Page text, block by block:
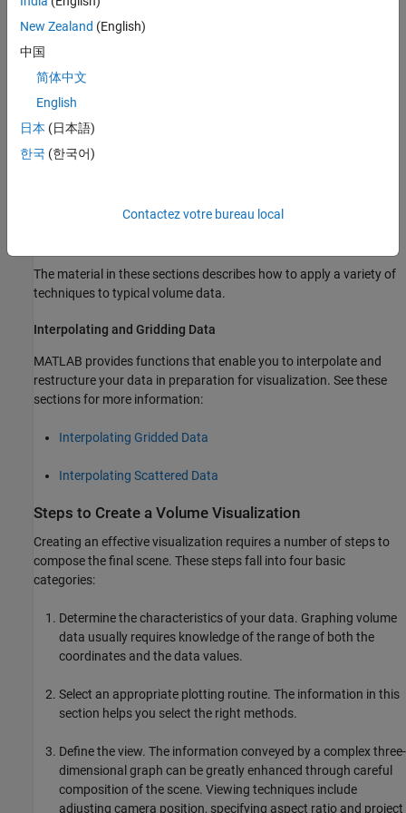
The techniques you select to visualize volume data depend on
what type of data you have and what you want to learn. In
Scalar data is best viewed with isosurfaces, slice planes, and
contour slices.
Vector data represents both a magnitude and direction at
visualizations, however, employ a combination of techniques
The material in these sections describes how to apply a variety of
techniques to typical volume data.
Interpolating and Gridding Data
MATLAB provides functions that enable you to interpolate and
restructure your data in preparation for visualization. See these
sections for more information:
Interpolating Gridded Data
Interpolating Scattered Data
Steps to Create a Volume Visualization
Creating an effective visualization requires a number of steps to
compose the final scene. These steps fall into four basic
categories:
Determine the characteristics of your data. Graphing volume
data usually requires knowledge of the range of both the
coordinates and the data values.
Select an appropriate plotting routine. The information in this
section helps you select the right methods.
Define the view. The information conveyed by a complex three-
dimensional graph can be greatly enhanced through careful
composition of the scene. Viewing techniques include
adjusting camera position, specifying aspect ratio and project
New Zealand (English)
中国
简体中文
English
日本 (日本語)
한국 (한국어)
Contactez votre bureau local